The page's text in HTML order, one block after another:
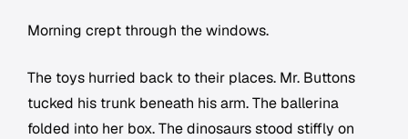
Morning crept through the windows.
The toys hurried back to their places. Mr. Buttons
tucked his trunk beneath his arm. The ballerina
folded into her box. The dinosaurs stood stiffly on